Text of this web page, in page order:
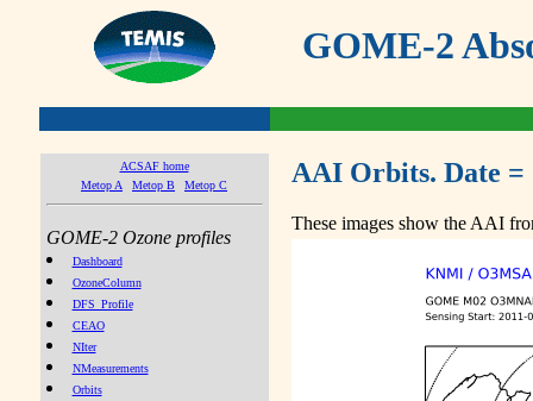
GOME-2
ACSAF home
Metop A
Metop B Metop C
GOME-2 Ozone profiles
Dashboard
OzoneColumn
DFS_Profile
CEAO
NIter
NMeasurements
Orbits
AAI Orbits. Date =
These images show the AAI